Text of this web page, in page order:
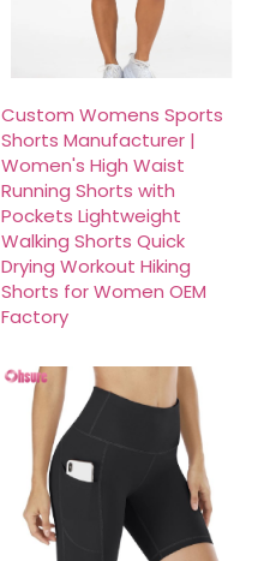
Custom Womens Sports
Shorts Manufacturer |
Women's High Waist
Running Shorts with
Pockets Lightweight
Walking Shorts Quick
Drying Workout Hiking
Shorts for Women OEM
Factory